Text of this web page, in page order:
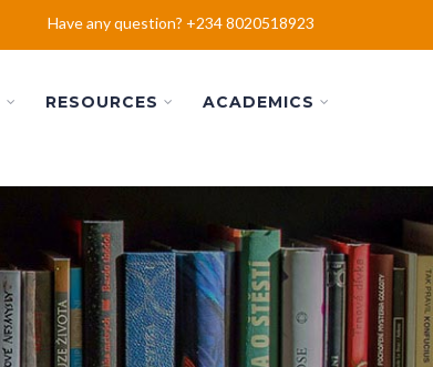
Have any question? +234 8020518923
RESOURCES ACADEMICS